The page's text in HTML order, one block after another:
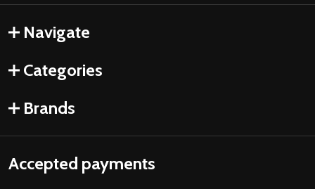
Navigate
Categories
Brands
Accepted payments